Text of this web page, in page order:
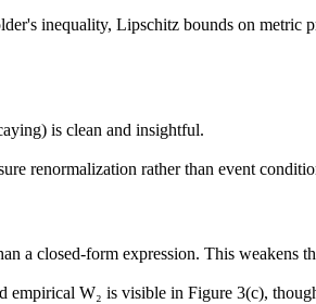
inequality, Lipschitz bounds on metric
is clean and insightful.
renormalization rather than event
a closed-form expression. This weakens
empirical W₂ is visible in Figure 3(c),